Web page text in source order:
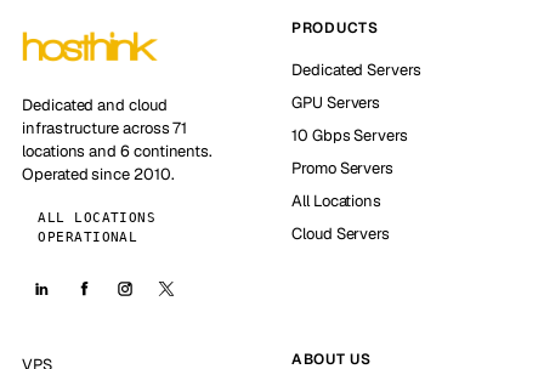
Dedicated and cloud
infrastructure across 71
locations and 6 continents.
Operated since 2010.
ALL LOCATIONS
OPERATIONAL
PRODUCTS
Dedicated Servers
GPU Servers
10 Gbps Servers
Promo Servers
All Locations
Cloud Servers
VPS
ABOUT US